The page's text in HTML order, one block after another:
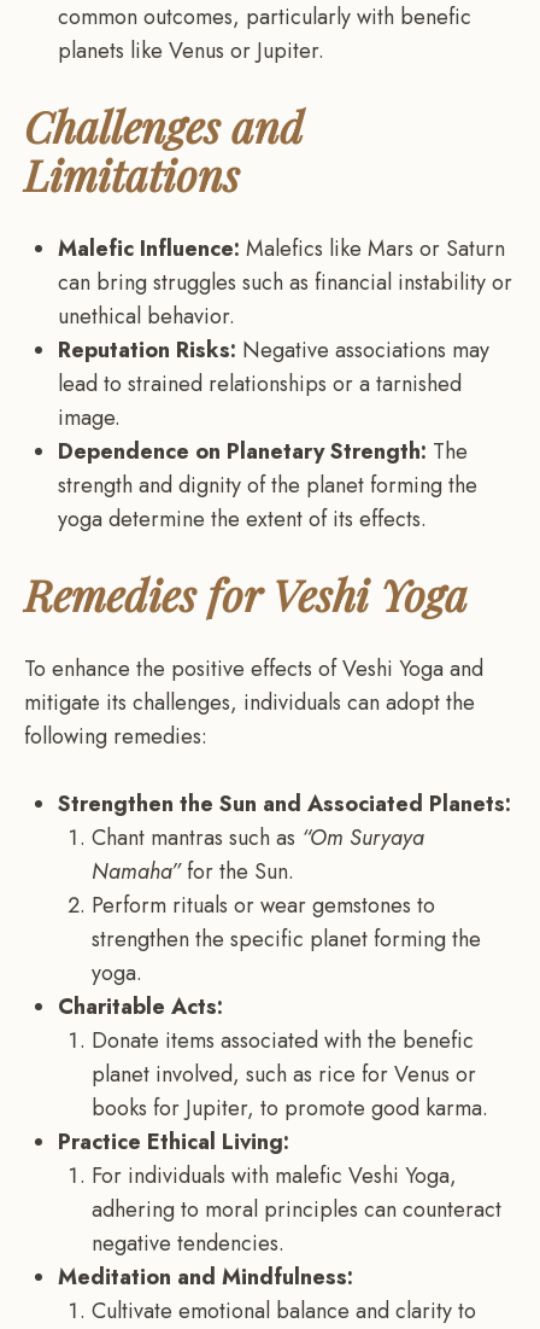
common outcomes, particularly with benefic
planets like Venus or Jupiter.
Challenges and
Limitations
Malefic Influence: Malefics like Mars or Saturn
can bring struggles such as financial instability or
unethical behavior.
Reputation Risks: Negative associations may
lead to strained relationships or a tarnished
image.
Dependence on Planetary Strength: The
strength and dignity of the planet forming the
yoga determine the extent of its effects.
Remedies for Veshi Yoga
To enhance the positive effects of Veshi Yoga and
mitigate its challenges, individuals can adopt the
following remedies:
Strengthen the Sun and Associated Planets:
Chant mantras such as “Om Suryaya
Namaha”for the Sun.
Perform rituals or wear gemstones to
strengthen the specific planet forming the
yoga.
Charitable Acts:
Donate items associated with the benefic
planet involved, such as rice for Venus or
books for Jupiter, to promote good karma.
Practice Ethical Living:
For individuals with malefic Veshi Yoga,
adhering to moral principles can counteract
negative tendencies.
Meditation and Mindfulness:
Cultivate emotional balance and clarity to